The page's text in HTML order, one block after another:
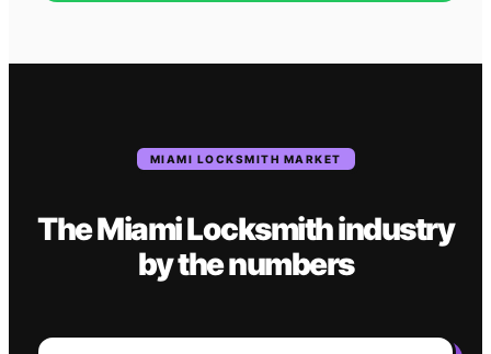
MIAMI LOCKSMITH MARKET
TheMiamiLocksmithindustry
by the numbers